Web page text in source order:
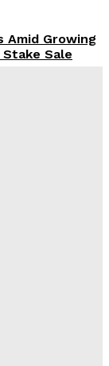
Amid Growing
Sale